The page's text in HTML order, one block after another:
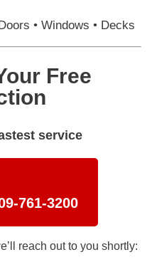
• Windows • Decks
Free
service
761-3200
reach out to you shortly: